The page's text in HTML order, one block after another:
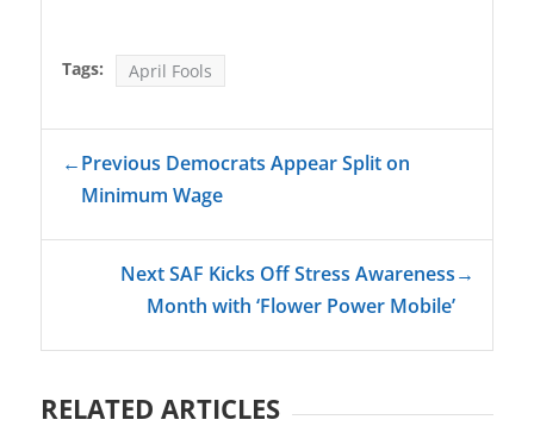
Tags: April Fools
←Previous Democrats Appear Split on
Minimum Wage
Next SAF Kicks Off Stress Awareness
Month with ‘Flower Power Mobile’
→
RELATED ARTICLES